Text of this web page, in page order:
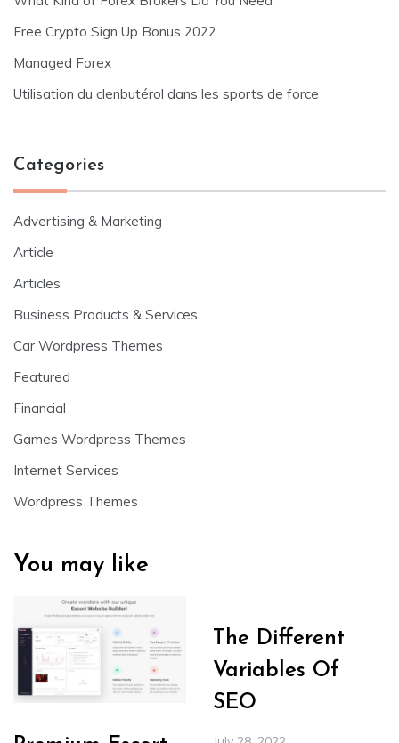
Free Crypto Sign Up Bonus 2022
Managed Forex
Utilisation du clenbutérol dans les sports de force
Categories
Advertising & Marketing
Article
Articles
Business Products & Services
Car Wordpress Themes
Featured
Financial
Games Wordpress Themes
Internet Services
Wordpress Themes
You may like
The Different
Variables Of
SEO